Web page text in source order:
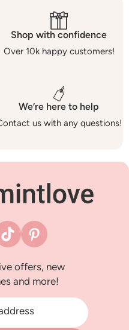
Shop with confidence
Over 10k happy customers!
We’re here to help
us with any questions!
TikTok Pinterest
offers, new
and more!